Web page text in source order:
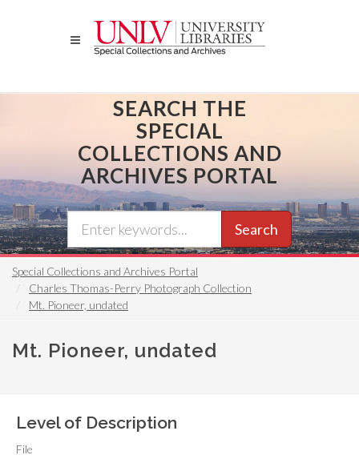
SEARCH THE
SPECIAL
COLLECTIONS AND
ARCHIVES PORTAL
Search
Special Collections and Archives Portal
Charles Thomas-Perry Photograph Collection
Mt. Pioneer, undated
Mt. Pioneer, undated
Level of Description
File